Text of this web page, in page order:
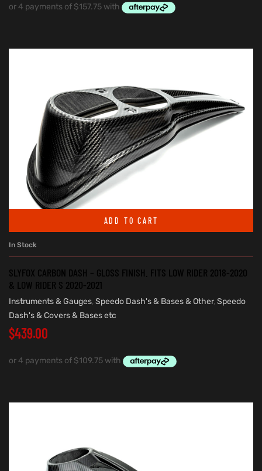
ADD TO CART
In Stock
SLYFOX CARBON DASH – GLOSS FINISH. FITS LOW RIDER 2018-2020
& LOW RIDER S 2020-2021
Instruments & Gauges, Speedo Dash's & Bases & Other, Speedo
Dash's & Covers & Bases etc
$439.00